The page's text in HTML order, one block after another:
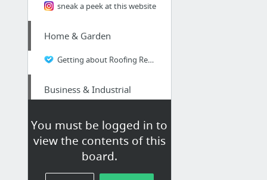
You must be logged in to
view the contents of this
board.
sneak a peek at this website
Home & Garden
Getting about Roofing Repairs on the Cheap? | Read this article and think again - a hor...
Business & Industrial
Hobbies & Leisure